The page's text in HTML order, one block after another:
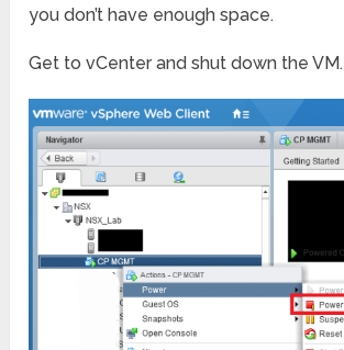
you don’t have enough space.
Get to vCenter and shut down the VM.